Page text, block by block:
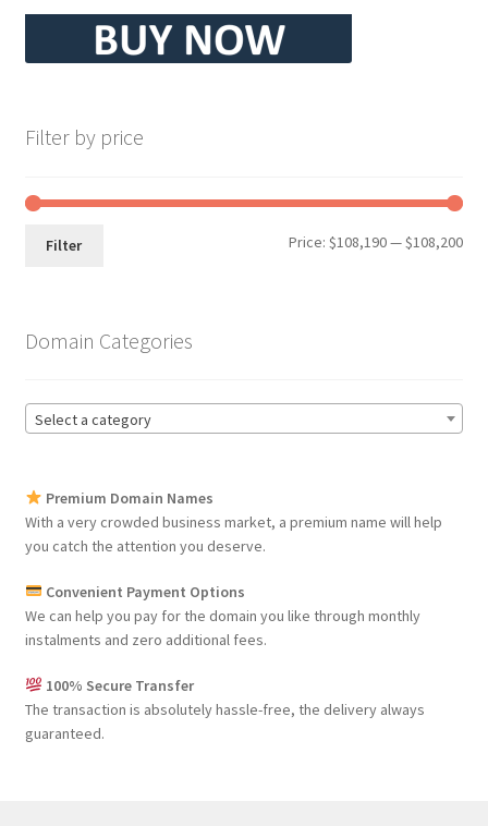
Sellers
Store Manager
Filter by price
Min
Max
Filter Price:$108,190—$108,200
Domain Categories
Select a category
Premium Domain Names
With a very crowded business market, a premium name will help
you catch the attention you deserve.
Convenient Payment Options
We can help you pay for the domain you like through monthly
instalments and zero additional fees.
100% Secure Transfer
The transaction is absolutely hassle-free, the delivery always
guaranteed.